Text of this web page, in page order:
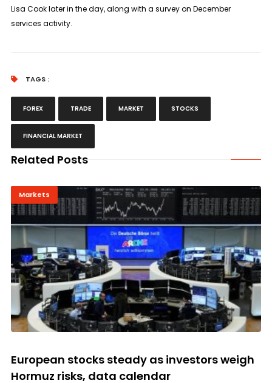
Lisa Cook later in the day, along with a survey on December
services activity.
TAGS :
FOREX TRADE MARKET STOCKS
FINANCIAL MARKET
Related Posts
Markets
European stocks steady as investors weigh
Hormuz risks, data calendar